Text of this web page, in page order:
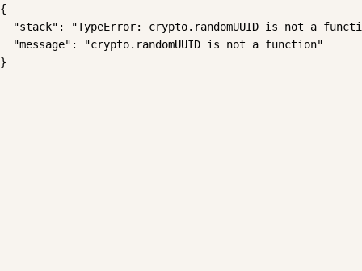
{
"stack": "TypeError: crypto.randomUUID is not a
  "message": "crypto.randomUUID is not a function"
}